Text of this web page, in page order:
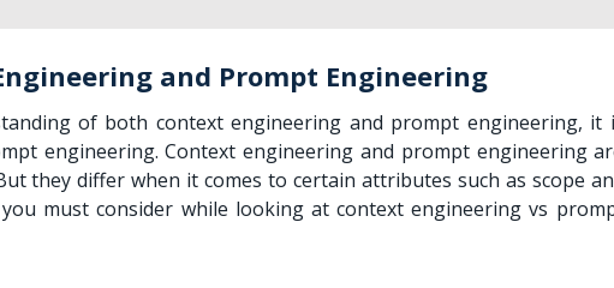
and Prompt Engineering
of both context engineering and prompt engineering, it
engineering. Context engineering and prompt engineering
they differ when it comes to certain attributes such as scope
must consider while looking at context engineering vs